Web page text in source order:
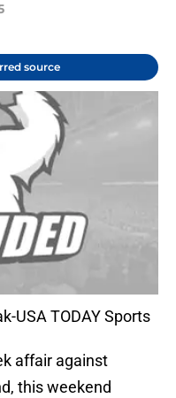
source
USA TODAY Sports
affair against
this weekend